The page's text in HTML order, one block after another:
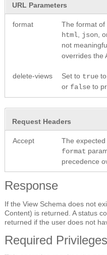
URL Parameters
format
The format of
html json ,
not
overrides the
delete-views Set to true
or false to
Request Headers
Accept
The
format
precedence
Response
If the View Schema does not
Content) is returned. A status
returned if the user does not
Required Privileges